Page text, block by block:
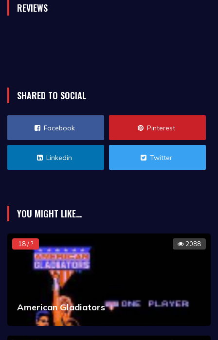
REVIEWS
SHARED TO SOCIAL
Facebook Pinterest
Linkedin Twitter
YOU MIGHT LIKE...
18 / ? 2088
American Gladiators